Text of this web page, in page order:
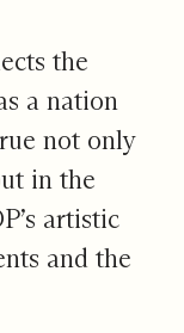
the
a nation
not only
in the
artistic
and the